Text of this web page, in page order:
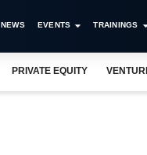
NEWS EVENTS TRAININGS
PRIVATE EQUITY